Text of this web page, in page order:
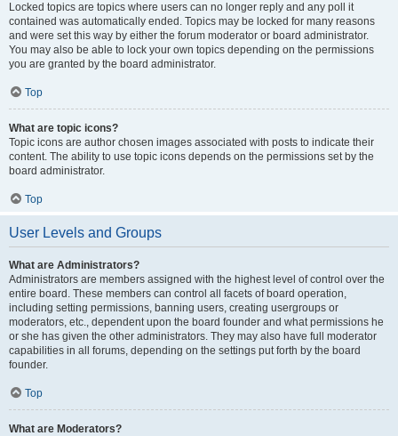
Locked topics are topics where users can no longer reply and any poll it
contained was automatically ended. Topics may be locked for many reasons
and were set this way by either the forum moderator or board administrator.
You may also be able to lock your own topics depending on the permissions
you are granted by the board administrator.
Top
What are topic icons?
Topic icons are author chosen images associated with posts to indicate their
content. The ability to use topic icons depends on the permissions set by the
board administrator.
Top
User Levels and Groups
What are Administrators?
Administrators are members assigned with the highest level of control over the
entire board. These members can control all facets of board operation,
including setting permissions, banning users, creating usergroups or
moderators, etc., dependent upon the board founder and what permissions he
or she has given the other administrators. They may also have full moderator
capabilities in all forums, depending on the settings put forth by the board
founder.
Top
What are Moderators?